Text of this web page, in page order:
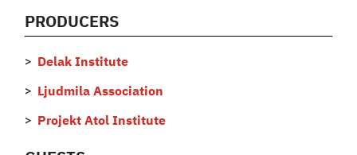
PRODUCERS
Delak Institute
Ljudmila Association
Projekt Atol Institute